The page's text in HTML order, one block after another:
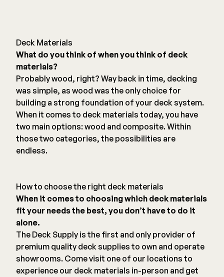
Deck Materials
What do you think of when you think of deck
materials?
Probably wood, right? Way back in time, decking
was simple, as wood was the only choice for
building a strong foundation of your deck system.
When it comes to deck materials today, you have
two main options: wood and composite. Within
those two categories, the possibilities are
endless.
How to choose the right deck materials
When it comes to choosing which deck materials
fit your needs the best, you don’t have to do it
alone.
The Deck Supply is the first and only provider of
premium quality deck supplies to own and operate
showrooms. Come visit one of our locations to
experience our deck materials in-person and get